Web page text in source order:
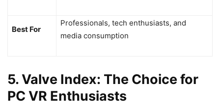
Best For
Professionals, tech enthusiasts, and
media consumption
5. Valve Index: The Choice for
PC VR Enthusiasts